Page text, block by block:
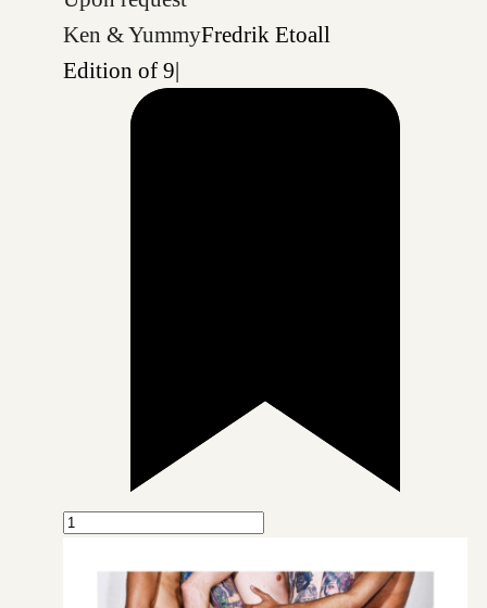
Ken & YummyFredrik Etoall
Edition of 9|